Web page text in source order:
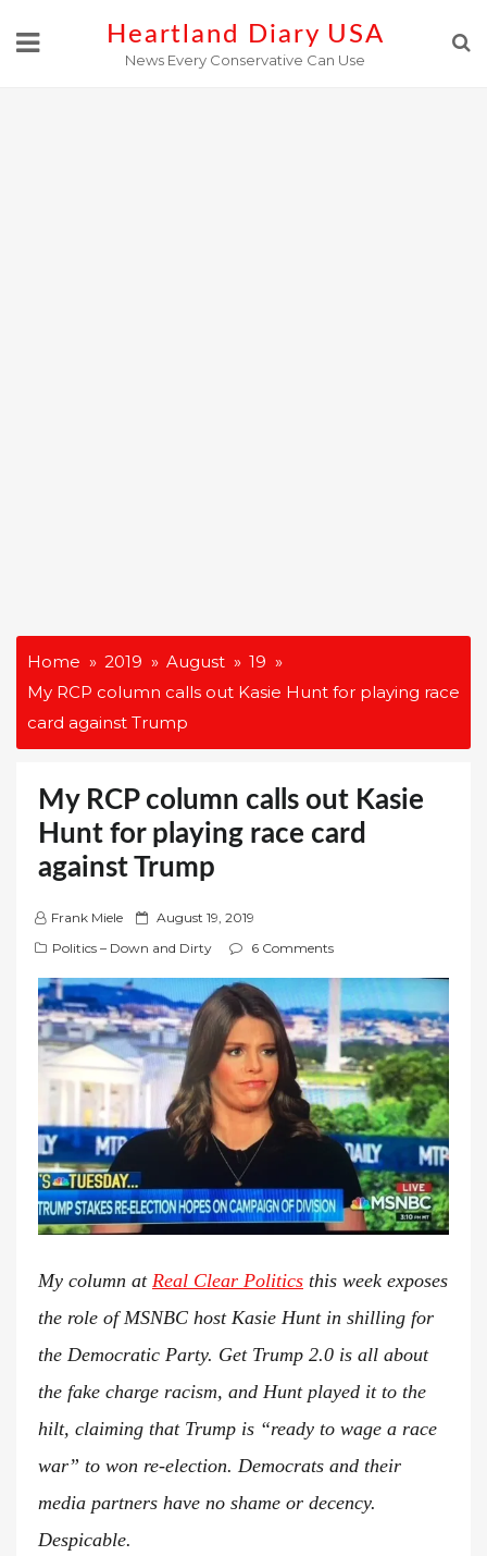
Heartland Diary USA
News Every Conservative Can Use
Home 2019 August
19
My RCP column calls out Kasie Hunt for playing race
card against Trump
My RCP column calls out Kasie
Hunt for playing race card
against Trump
Frank Miele
P
o
t
e
d
August 19, 2019
Politics – Down and Dirty
6 Comments
My column at Real Clear Politics this week exposes
the role of MSNBC host Kasie Hunt in shilling for
the Democratic Party. Get Trump 2.0 is all about
the fake charge racism, and Hunt played it to the
hilt, claiming that Trump is “ready to wage a race
war” to won re-election. Democrats and their
media partners have no shame or decency.
Despicable.